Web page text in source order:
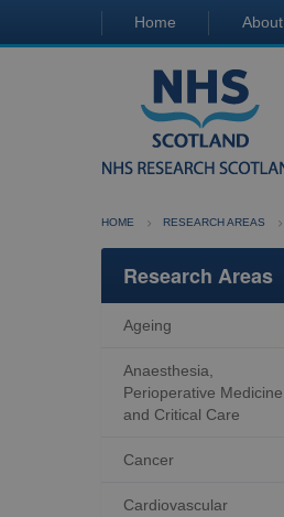
Home About
HOME RESEARCH AREAS
Research Areas
Ageing
Anaesthesia,
Perioperative Medicine,
and Critical Care
Cancer
Cardiovascular